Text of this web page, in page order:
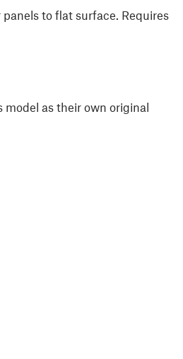
to flat surface. Requires
as their own original